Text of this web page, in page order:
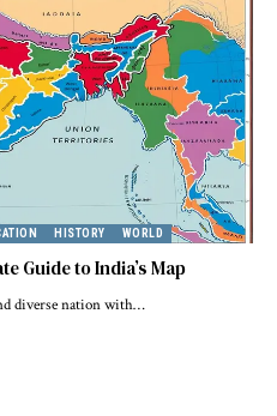
HISTORY WORLD
Guide to India’s Map
diverse nation with…